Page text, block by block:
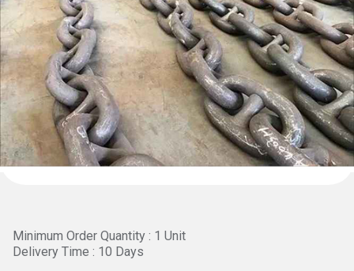
Minimum Order Quantity : 1 Unit
Delivery Time : 10 Days